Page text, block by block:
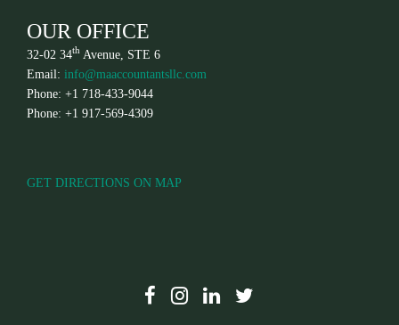
OUR OFFICE
32-02 34th Avenue, STE 6
Email: info@maaccountantsllc.com
Phone: +1 718-433-9044
Phone: +1 917-569-4309
GET DIRECTIONS ON MAP